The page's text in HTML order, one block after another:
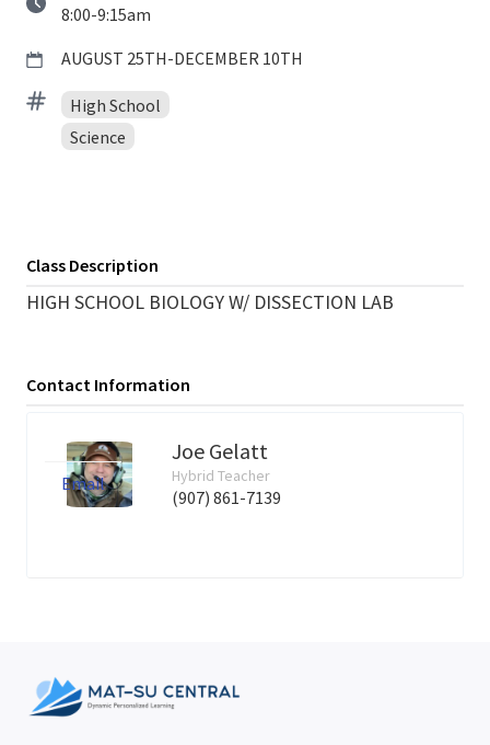
8:00-9:15am
AUGUST 25TH-DECEMBER 10TH
High School
Science
Class Description
HIGH SCHOOL BIOLOGY W/ DISSECTION LAB
Contact Information
Joe Gelatt
Hybrid Teacher
(907) 861-7139
Email